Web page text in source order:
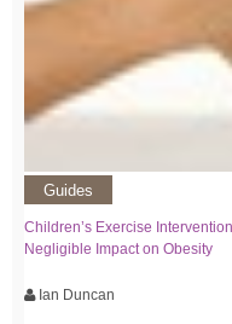
Guides
Children’s Exercise
Negligible Impact on Obesity
Ian Duncan